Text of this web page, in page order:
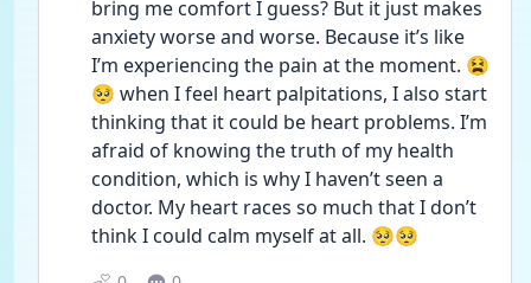
bring me comfort I guess? But it just makes
anxiety worse and worse. Because it’s like
I’m experiencing the pain at the moment. 😫
🥺 when I feel heart palpitations, I also start
thinking that it could be heart problems. I’m
afraid of knowing the truth of my health
condition, which is why I haven’t seen a
doctor. My heart races so much that I don’t
think I could calm myself at all. 🥺🥺